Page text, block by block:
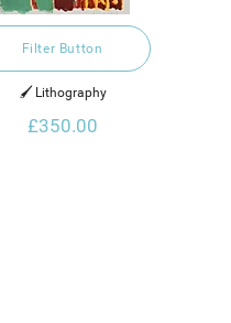
Filter Button
🖌️ Lithography
£350.00